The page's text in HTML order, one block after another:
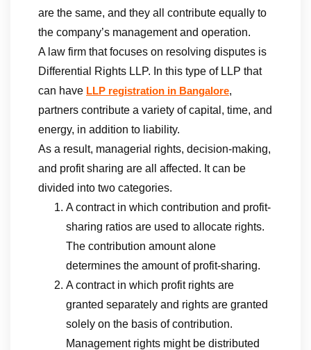
are the same, and they all contribute equally to
the company’s management and operation.
A law firm that focuses on resolving disputes is
Differential Rights LLP. In this type of LLP that
can have LLP registration in Bangalore,
partners contribute a variety of capital, time, and
energy, in addition to liability.
As a result, managerial rights, decision-making,
and profit sharing are all affected. It can be
divided into two categories.
A contract in which contribution and profit-
sharing ratios are used to allocate rights.
The contribution amount alone
determines the amount of profit-sharing.
A contract in which profit rights are
granted separately and rights are granted
solely on the basis of contribution.
Management rights might be distributed